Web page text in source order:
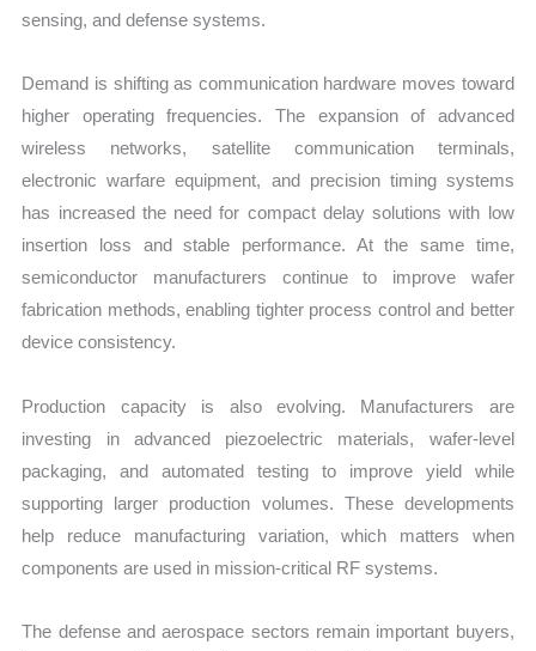
sensing, and defense systems.
Demand is shifting as communication hardware moves toward
higher operating frequencies. The expansion of advanced
wireless networks, satellite communication terminals,
electronic warfare equipment, and precision timing systems
has increased the need for compact delay solutions with low
insertion loss and stable performance. At the same time,
semiconductor manufacturers continue to improve wafer
fabrication methods, enabling tighter process control and better
device consistency.
Production capacity is also evolving. Manufacturers are
investing in advanced piezoelectric materials, wafer-level
packaging, and automated testing to improve yield while
supporting larger production volumes. These developments
help reduce manufacturing variation, which matters when
components are used in mission-critical RF systems.
The defense and aerospace sectors remain important buyers,